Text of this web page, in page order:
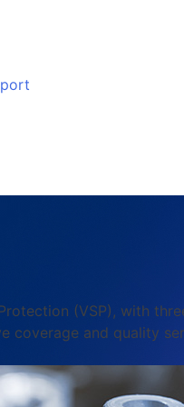
(VSP), with
coverage and quality